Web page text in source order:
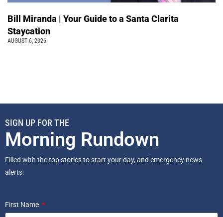
Bill Miranda | Your Guide to a Santa Clarita
Staycation
AUGUST 6, 2026
SIGN UP FOR THE
Morning Rundown
Filled with the top stories to start your day, and emergency news
alerts.
First Name